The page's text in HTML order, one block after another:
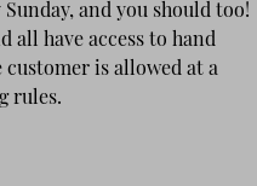
and you should too!
all have access to hand
is allowed at a
rules.